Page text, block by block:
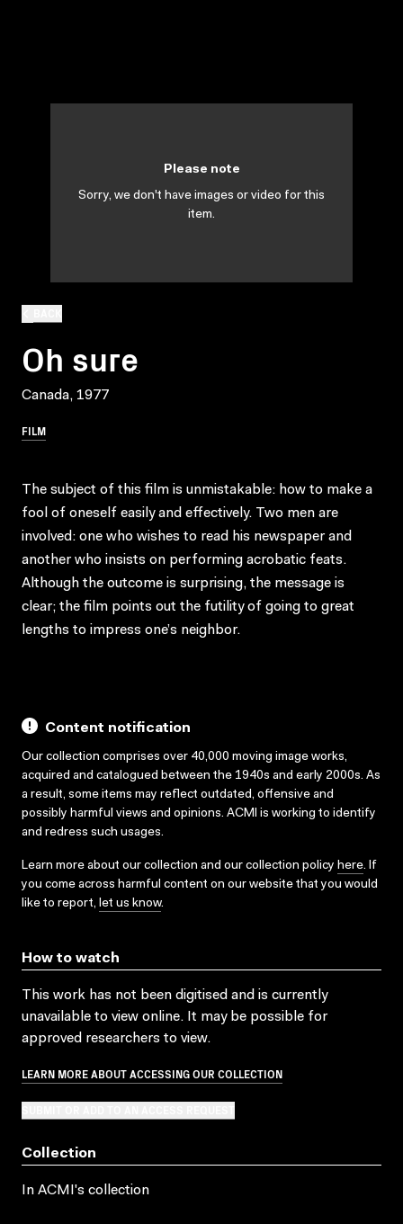
Oh sure
Canada, 1977
FILM
Please note
Sorry, we don't have images or video for this
item.
The subject of this film is unmistakable: how to make a
fool of oneself easily and effectively. Two men are
involved: one who wishes to read his newspaper and
another who insists on performing acrobatic feats.
Although the outcome is surprising, the message is
clear; the film points out the futility of going to great
lengths to impress one’s neighbor.
Content notification
Our collection comprises over 40,000 moving image works,
acquired and catalogued between the 1940s and early 2000s. As
a result, some items may reflect outdated, offensive and
possibly harmful views and opinions. ACMI is working to identify
and redress such usages.
Learn more about our collection and our collection policy here. If
you come across harmful content on our website that you would
like to report, let us know.
How to watch
This work has not been digitised and is currently
unavailable to view online. It may be possible for
approved researchers to view.
LEARN MORE ABOUT ACCESSING OUR COLLECTION
Collection
In ACMI's collection